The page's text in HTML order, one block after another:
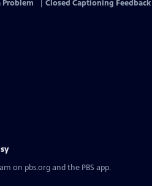
Problem Closed Captioning Feedback
on pbs.org and the PBS app.